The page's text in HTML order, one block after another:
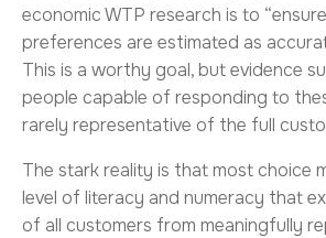
economic WTP research is to
preferences are estimated as
This is a worthy goal, but evidence
people capable of responding to
rarely representative of the full
The stark reality is that most choice
level of literacy and numeracy that
of all customers from meaningfully